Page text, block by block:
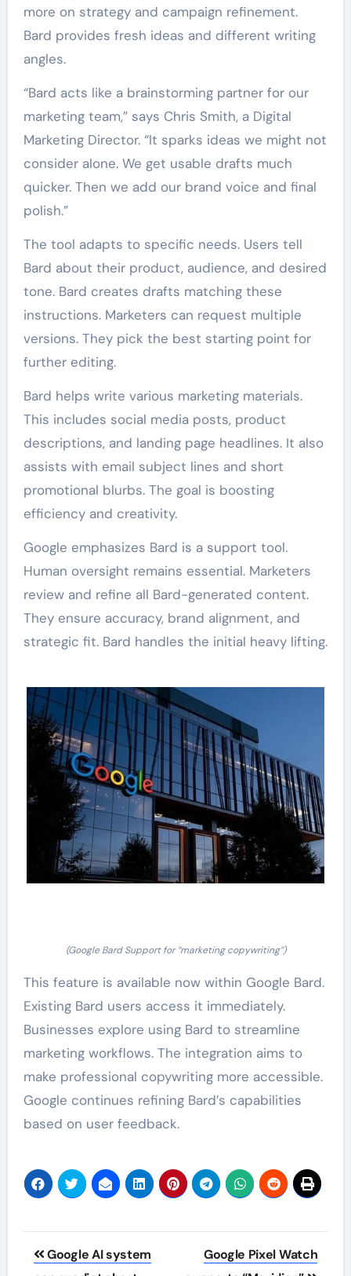
more on strategy and campaign refinement.
Bard provides fresh ideas and different writing
angles.
“Bard acts like a brainstorming partner for our
marketing team,” says Chris Smith, a Digital
Marketing Director. “It sparks ideas we might not
consider alone. We get usable drafts much
quicker. Then we add our brand voice and final
polish.”
The tool adapts to specific needs. Users tell
Bard about their product, audience, and desired
tone. Bard creates drafts matching these
instructions. Marketers can request multiple
versions. They pick the best starting point for
further editing.
Bard helps write various marketing materials.
This includes social media posts, product
descriptions, and landing page headlines. It also
assists with email subject lines and short
promotional blurbs. The goal is boosting
efficiency and creativity.
Google emphasizes Bard is a support tool.
Human oversight remains essential. Marketers
review and refine all Bard-generated content.
They ensure accuracy, brand alignment, and
strategic fit. Bard handles the initial heavy lifting.
(Google Bard Support for “marketing copywriting”)
This feature is available now within Google Bard.
Existing Bard users access it immediately.
Businesses explore using Bard to streamline
marketing workflows. The integration aims to
make professional copywriting more accessible.
Google continues refining Bard’s capabilities
based on user feedback.
Post
Google AI system
Google Pixel Watch